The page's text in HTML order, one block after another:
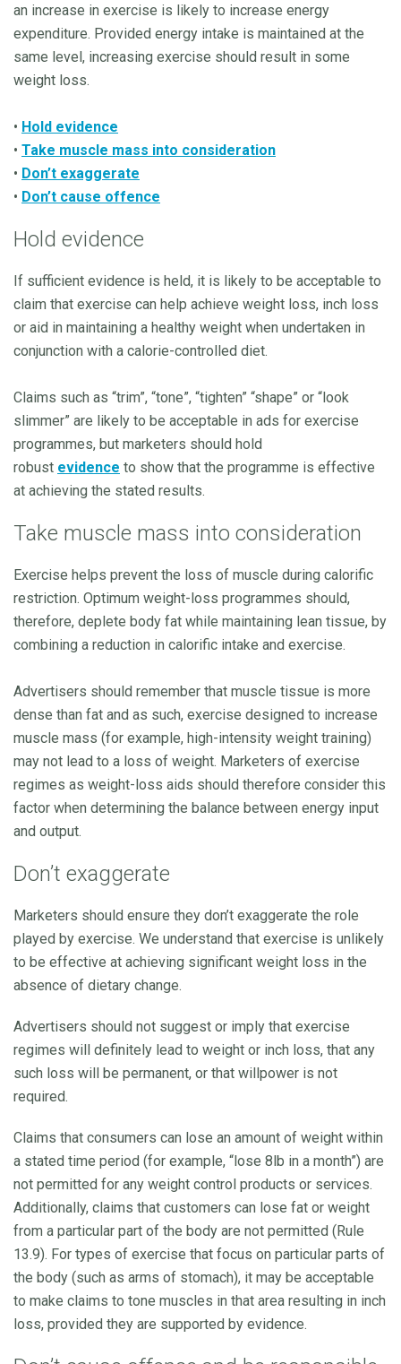
an increase in exercise is likely to increase energy
expenditure. Provided energy intake is maintained at the
same level, increasing exercise should result in some
weight loss.
• Hold evidence
• Take muscle mass into consideration
• Don’t exaggerate
• Don’t cause offence
Hold evidence
If sufficient evidence is held, it is likely to be acceptable to
claim that exercise can help achieve weight loss, inch loss
or aid in maintaining a healthy weight when undertaken in
conjunction with a calorie-controlled diet.
Claims such as “trim”, “tone”, “tighten” “shape” or “look
slimmer” are likely to be acceptable in ads for exercise
programmes, but marketers should hold
robust evidence to show that the programme is effective
at achieving the stated results.
Take muscle mass into consideration
Exercise helps prevent the loss of muscle during calorific
restriction. Optimum weight-loss programmes should,
therefore, deplete body fat while maintaining lean tissue, by
combining a reduction in calorific intake and exercise.
Advertisers should remember that muscle tissue is more
dense than fat and as such, exercise designed to increase
muscle mass (for example, high-intensity weight training)
may not lead to a loss of weight. Marketers of exercise
regimes as weight-loss aids should therefore consider this
factor when determining the balance between energy input
and output.
Don’t exaggerate
Marketers should ensure they don’t exaggerate the role
played by exercise. We understand that exercise is unlikely
to be effective at achieving significant weight loss in the
absence of dietary change.
Advertisers should not suggest or imply that exercise
regimes will definitely lead to weight or inch loss, that any
such loss will be permanent, or that willpower is not
required.
Claims that consumers can lose an amount of weight within
a stated time period (for example, “lose 8lb in a month”) are
not permitted for any weight control products or services.
Additionally, claims that customers can lose fat or weight
from a particular part of the body are not permitted (Rule
13.9). For types of exercise that focus on particular parts of
the body (such as arms of stomach), it may be acceptable
to make claims to tone muscles in that area resulting in inch
loss, provided they are supported by evidence.